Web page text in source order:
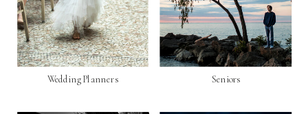
Seniors
Wedding Planners